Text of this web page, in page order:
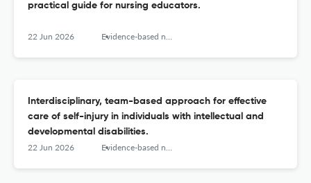
practical guide for nursing educators.
22 Jun 2026 Evidence-based nursing
Interdisciplinary, team-based approach for effective
care of self-injury in individuals with intellectual and
developmental disabilities.
22 Jun 2026 Evidence-based nursing